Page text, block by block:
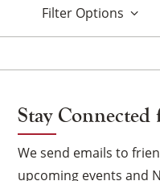
Filter Options
Stay Connected
We send emails to
upcoming events and